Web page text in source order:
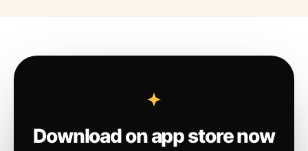
Download on app store now